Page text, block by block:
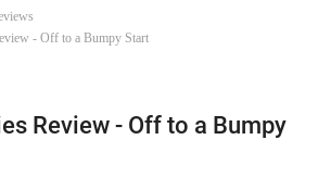
- Off to a Bumpy Start
Review - Off to a Bumpy